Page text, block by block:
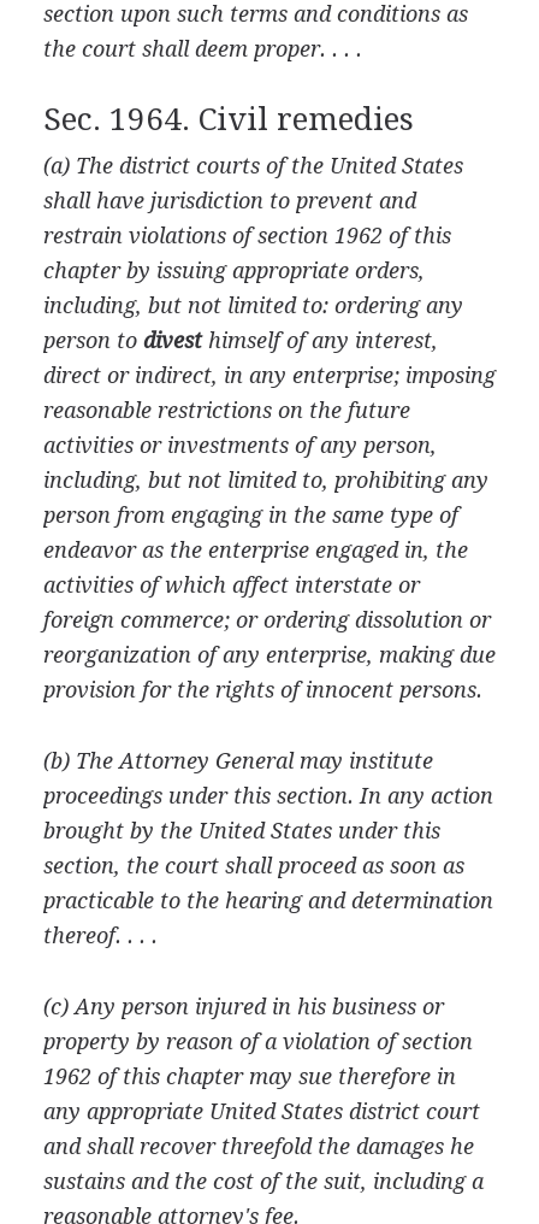
section upon such terms and conditions as
the court shall deem proper. . . .
Sec. 1964. Civil remedies
(a) The district courts of the United States
shall have jurisdiction to prevent and
restrain violations of section 1962 of this
chapter by issuing appropriate orders,
including, but not limited to: ordering any
person to divesthimself of any interest,
direct or indirect, in any enterprise; imposing
reasonable restrictions on the future
activities or investments of any person,
including, but not limited to, prohibiting any
person from engaging in the same type of
endeavor as the enterprise engaged in, the
activities of which affect interstate or
foreign commerce; or ordering dissolution or
reorganization of any enterprise, making due
provision for the rights of innocent persons.
(b) The Attorney General may institute
proceedings under this section. In any action
brought by the United States under this
section, the court shall proceed as soon as
practicable to the hearing and determination
thereof. . . .
(c) Any person injured in his business or
property by reason of a violation of section
1962 of this chapter may sue therefore in
any appropriate United States district court
and shall recover threefold the damages he
sustains and the cost of the suit, including a
reasonable attorney's fee.